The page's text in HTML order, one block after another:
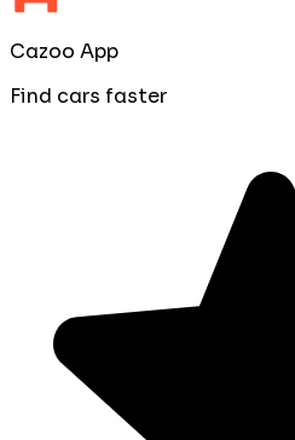
Cazoo App
Find cars faster